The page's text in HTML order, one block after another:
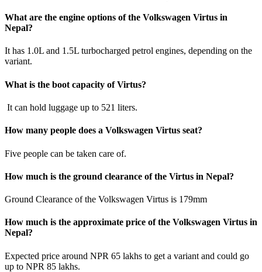
What are the engine options of the Volkswagen Virtus in
Nepal?
It has 1.0L and 1.5L turbocharged petrol engines, depending on the
variant.
What is the boot capacity of Virtus?
It can hold luggage up to 521 liters.
How many people does a Volkswagen Virtus seat?
Five people can be taken care of.
How much is the ground clearance of the Virtus in Nepal?
Ground Clearance of the Volkswagen Virtus is 179mm
How much is the approximate price of the Volkswagen Virtus in
Nepal?
Expected price around NPR 65 lakhs to get a variant and could go
up to NPR 85 lakhs.